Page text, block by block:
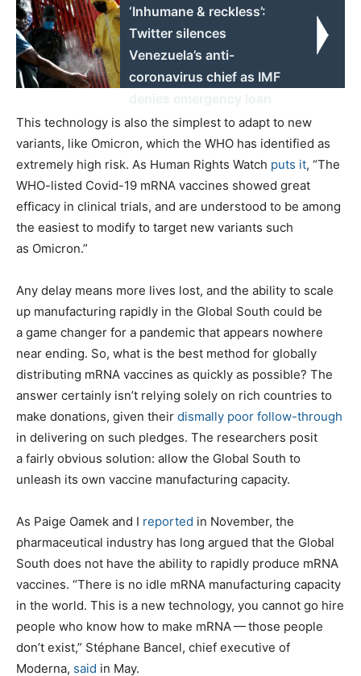
‘Inhumane & reckless’:
Twitter silences
Venezuela’s anti-
coronavirus chief as IMF
This technology is also the simplest to adapt to new
variants, like Omicron, which the WHO has identified as
extremely high risk. As Human Rights Watch puts it, ​“The
WHO-listed Covid-19 mRNA vaccines showed great
efficacy in clinical trials, and are understood to be among
the easiest to modify to target new variants such
as Omicron.”
Any delay means more lives lost, and the ability to scale
up manufacturing rapidly in the Global South could be
a game changer for a pandemic that appears nowhere
near ending. So, what is the best method for globally
distributing mRNA vaccines as quickly as possible? The
answer certainly isn’t relying solely on rich countries to
make donations, given their dismally poor follow-through
in delivering on such pledges. The researchers posit
a fairly obvious solution: allow the Global South to
unleash its own vaccine manufacturing capacity.
As Paige Oamek and I reported in November, the
pharmaceutical industry has long argued that the Global
South does not have the ability to rapidly produce mRNA
vaccines. ​“There is no idle mRNA manufacturing capacity
in the world. This is a new technology, you cannot go hire
people who know how to make mRNA — those people
don’t exist,” Stéphane Bancel, chief executive of
Moderna, said in May.